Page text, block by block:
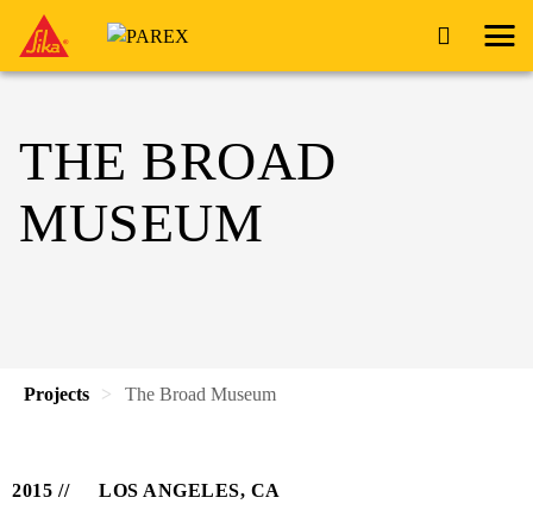
THE BROAD
MUSEUM
Projects The Broad Museum
2015 LOS ANGELES, CA